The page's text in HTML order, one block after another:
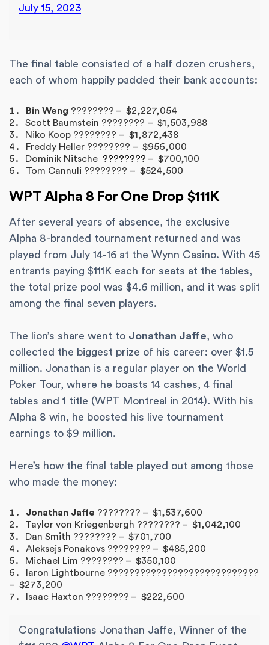
July 15, 2023
The final table consisted of a half dozen crushers,
each of whom happily padded their bank accounts:
Bin Weng ???????? – $2,227,054
Scott Baumstein ???????? – $1,503,988
Niko Koop ???????? – $1,872,438
Freddy Heller ???????? – $956,000
Dominik Nitsche ???????? – $700,100
Tom Cannuli ???????? – $524,500
WPT Alpha 8 For One Drop $111K
After several years of absence, the exclusive
Alpha 8-branded tournament returned and was
played from July 14-16 at the Wynn Casino. With 45
entrants paying $111K each for seats at the tables,
the total prize pool was $4.6 million, and it was split
among the final seven players.
The lion’s share went to Jonathan Jaffe, who
collected the biggest prize of his career: over $1.5
million. Jonathan is a regular player on the World
Poker Tour, where he boasts 14 cashes, 4 final
tables and 1 title (WPT Montreal in 2014). With his
Alpha 8 win, he boosted his live tournament
earnings to $9 million.
Here’s how the final table played out among those
who made the money:
Jonathan Jaffe ???????? – $1,537,600
Taylor von Kriegenbergh ???????? – $1,042,100
Dan Smith ???????? – $701,700
Aleksejs Ponakovs ???????? – $485,200
Michael Lim ???????? – $350,100
Iaron Lightbourne ????????????????????????????
– $273,200
Isaac Haxton ???????? – $222,600
Congratulations Jonathan Jaffe, Winner of the